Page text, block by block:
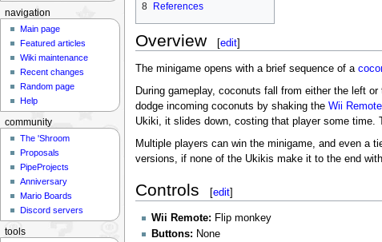
8
References
Overview [edit]
The minigame opens with a brief sequence of a
During gameplay, coconuts fall from either the left
dodge incoming coconuts by shaking the Wii Remote
Ukiki, it slides down, costing that player some time.
Multiple players can win the minigame, and even a
versions, if none of the Ukikis make it to the end
Controls [edit]
Wii Remote: Flip monkey
Buttons: None
navigation
Main page
Featured articles
Wiki maintenance
Recent changes
Random page
Help
community
The 'Shroom
Proposals
PipeProjects
Anniversary
Mario Boards
Discord servers
tools